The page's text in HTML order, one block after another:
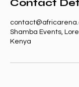
Contact
Shamba Events,
Kenya